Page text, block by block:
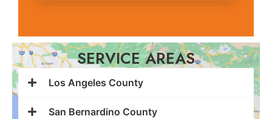
SERVICE AREAS
Los Angeles County
San Bernardino County